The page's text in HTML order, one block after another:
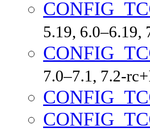
5.19, 6.0–6.19,
7.0–7.1, 7.2-